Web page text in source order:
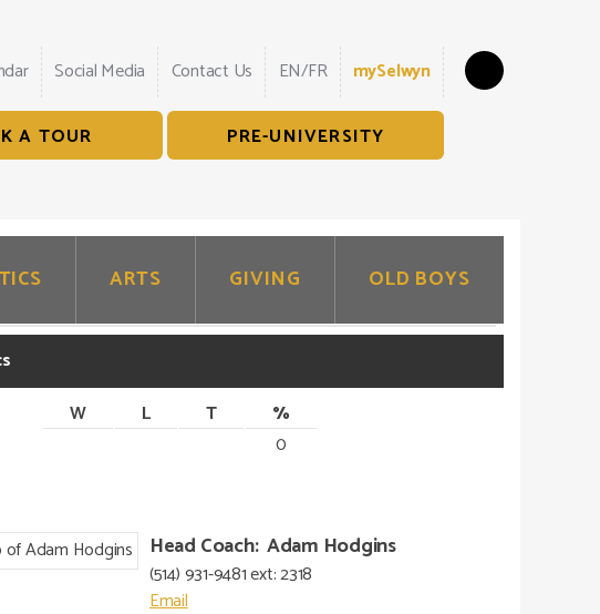
Social Media Contact Us EN/FR mySelwyn
A TOUR PRE-UNIVERSITY
Search
ARTS GIVING OLD BOYS
W
L T
%
0
Head Coach: Adam Hodgins
(514) 931-9481 ext: 2318